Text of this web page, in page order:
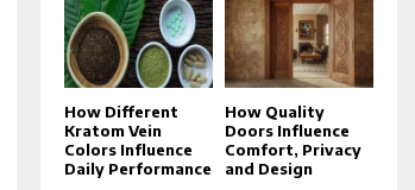
How Different
Kratom Vein
Colors Influence
Daily Performance
How Quality
Doors Influence
Comfort, Privacy
and Design